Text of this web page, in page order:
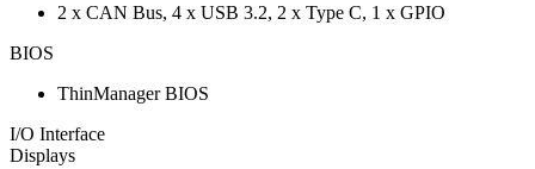
2 x CAN Bus, 4 x USB 3.2, 2 x Type C, 1 x GPIO
BIOS
ThinManager BIOS
I/O Interface
Displays